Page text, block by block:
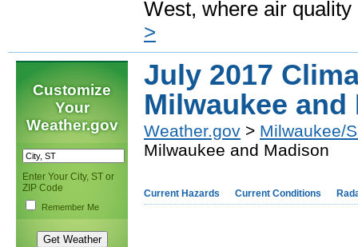
West, where air
>
Customize
Your
Weather.gov
Enter Your City, ST or
ZIP Code
Remember Me
July 2017
Milwaukee and
Weather.gov > Milwaukee/
Milwaukee and Madison
Current Hazards Current Conditions